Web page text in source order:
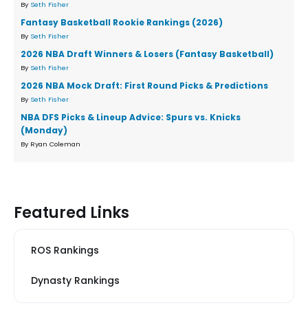
By Seth Fisher
Fantasy Basketball Rookie Rankings (2026)
By Seth Fisher
2026 NBA Draft Winners & Losers (Fantasy Basketball)
By Seth Fisher
2026 NBA Mock Draft: First Round Picks & Predictions
By Seth Fisher
NBA DFS Picks & Lineup Advice: Spurs vs. Knicks
(Monday)
By Ryan Coleman
Featured Links
ROS Rankings
Dynasty Rankings